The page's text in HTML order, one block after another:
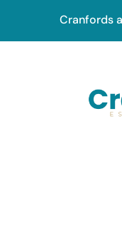
Cranfords